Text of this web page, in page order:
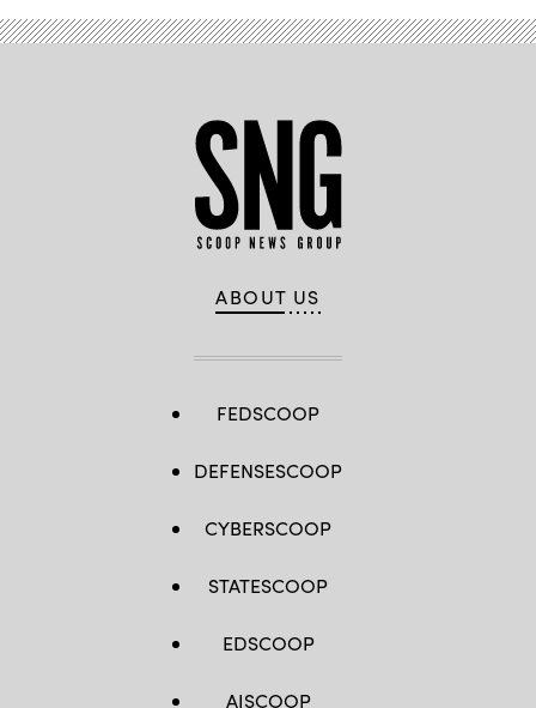
ABOUT US
FEDSCOOP
DEFENSESCOOP
CYBERSCOOP
STATESCOOP
EDSCOOP
AISCOOP